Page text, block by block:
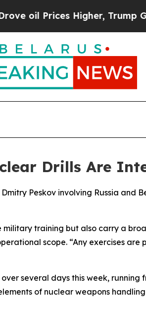
Prices Higher, Trump Gave
Drills Are
Peskov involving Russia and
training but also carry a
scope. “Any exercises
several days this week, running
of nuclear weapons